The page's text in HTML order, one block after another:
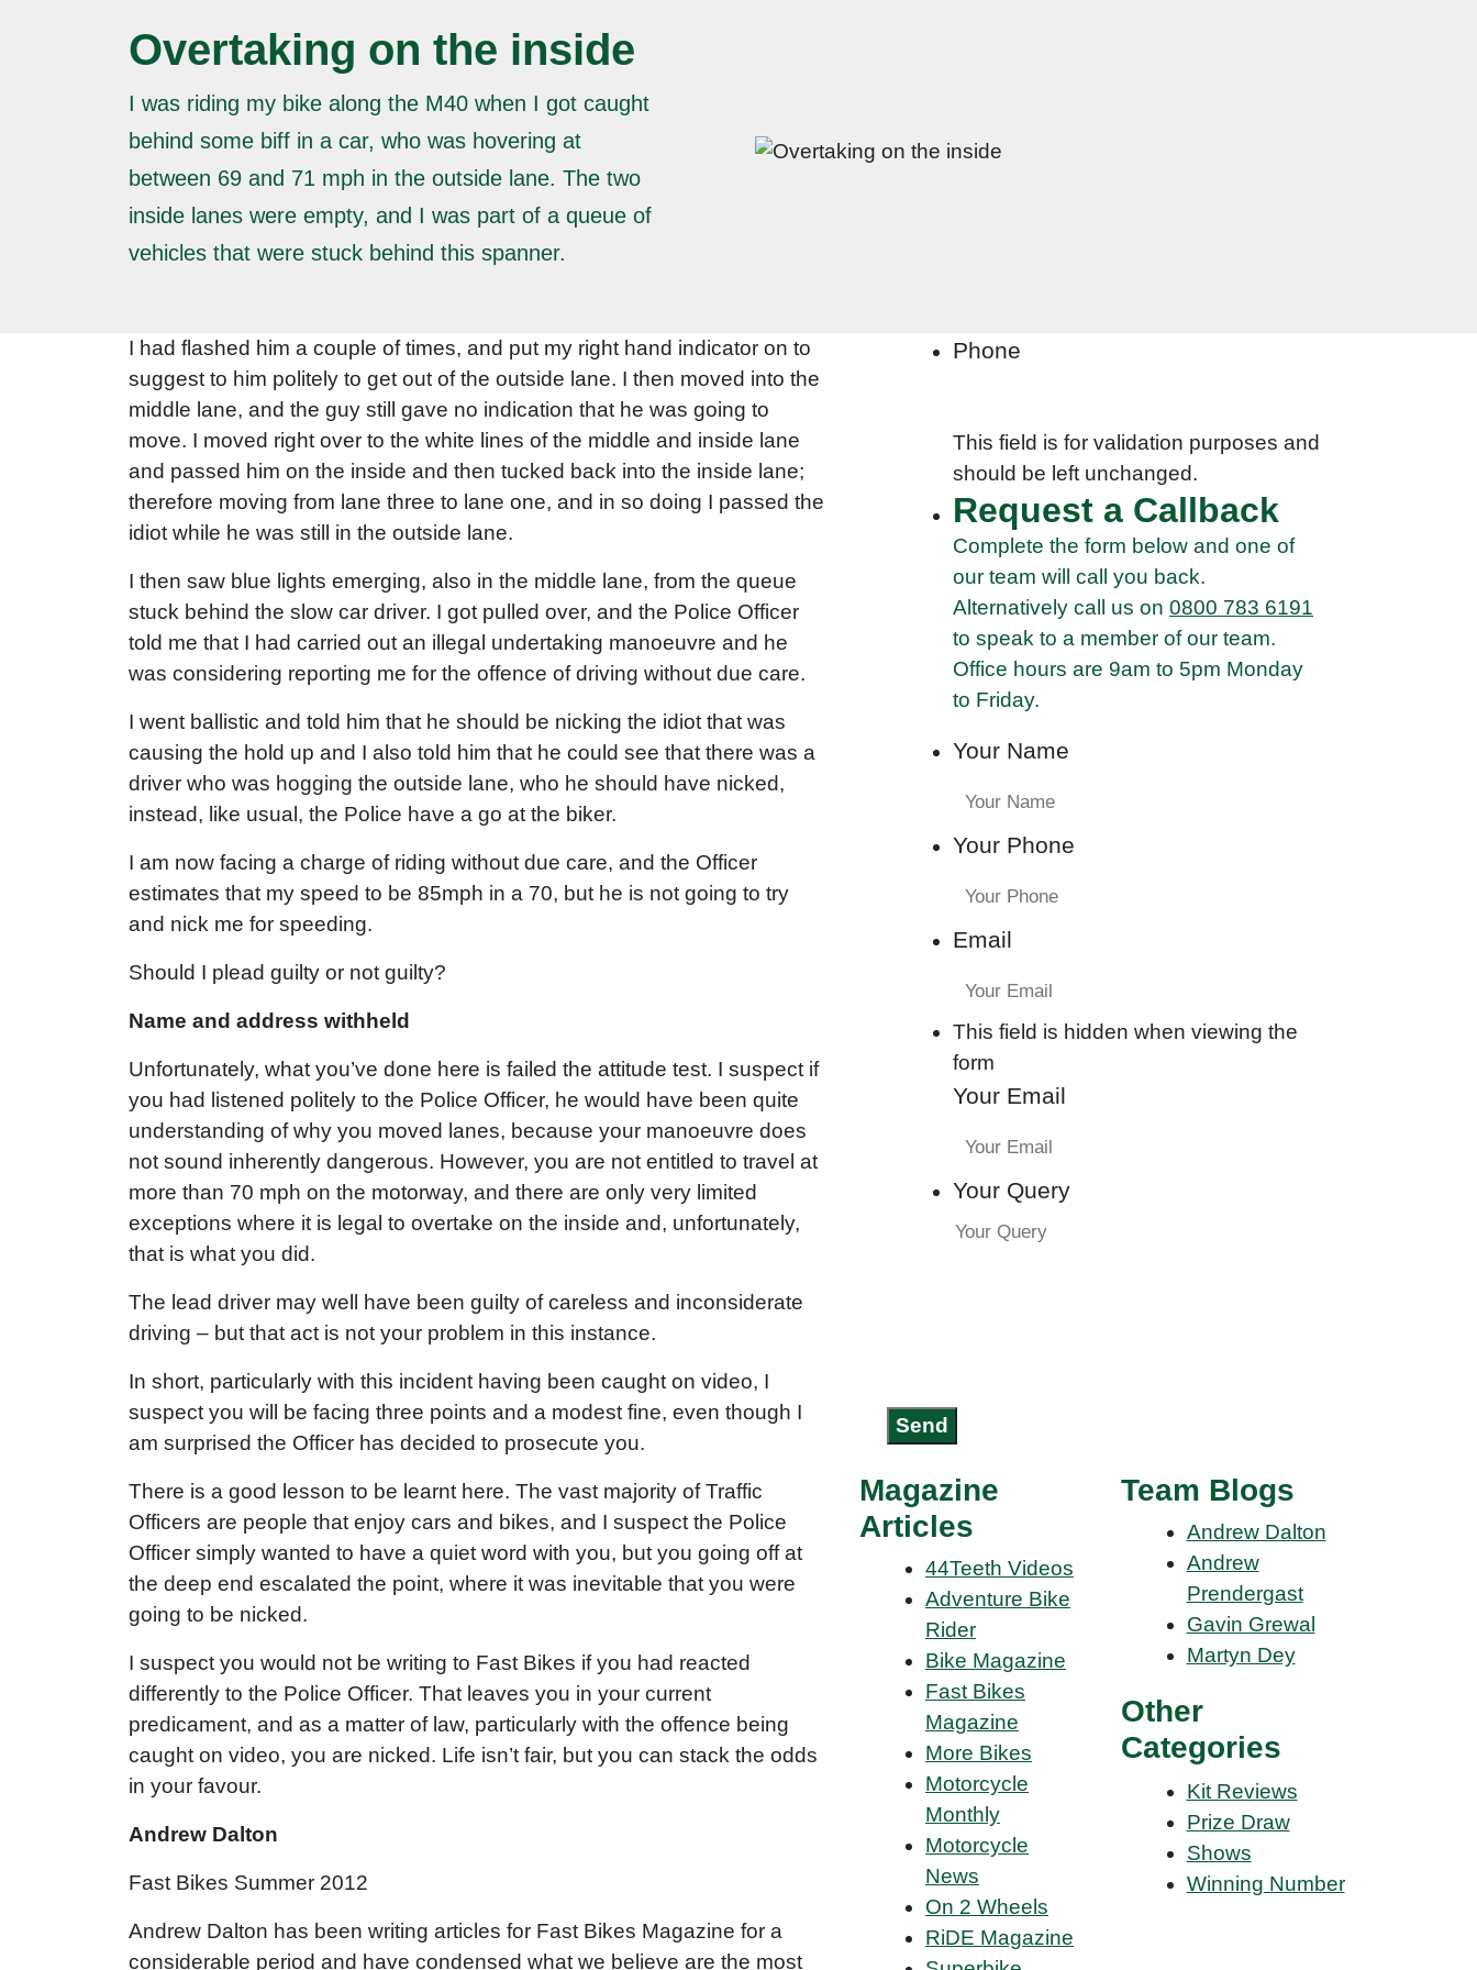
Overtaking on the inside
I was riding my bike along the M40 when I got caught
behind some biff in a car, who was hovering at
between 69 and 71 mph in the outside lane. The two
inside lanes were empty, and I was part of a queue of
vehicles that were stuck behind this spanner.
I had flashed him a couple of times, and put my right hand indicator on to
suggest to him politely to get out of the outside lane. I then moved into the
middle lane, and the guy still gave no indication that he was going to
move. I moved right over to the white lines of the middle and inside lane
and passed him on the inside and then tucked back into the inside lane;
therefore moving from lane three to lane one, and in so doing I passed the
idiot while he was still in the outside lane.
I then saw blue lights emerging, also in the middle lane, from the queue
stuck behind the slow car driver. I got pulled over, and the Police Officer
told me that I had carried out an illegal undertaking manoeuvre and he
was considering reporting me for the offence of driving without due care.
I went ballistic and told him that he should be nicking the idiot that was
causing the hold up and I also told him that he could see that there was a
driver who was hogging the outside lane, who he should have nicked,
instead, like usual, the Police have a go at the biker.
I am now facing a charge of riding without due care, and the Officer
estimates that my speed to be 85mph in a 70, but he is not going to try
and nick me for speeding.
Should I plead guilty or not guilty?
Name and address withheld
Unfortunately, what you’ve done here is failed the attitude test. I suspect if
you had listened politely to the Police Officer, he would have been quite
understanding of why you moved lanes, because your manoeuvre does
not sound inherently dangerous. However, you are not entitled to travel at
more than 70 mph on the motorway, and there are only very limited
exceptions where it is legal to overtake on the inside and, unfortunately,
that is what you did.
The lead driver may well have been guilty of careless and inconsiderate
driving – but that act is not your problem in this instance.
In short, particularly with this incident having been caught on video, I
suspect you will be facing three points and a modest fine, even though I
am surprised the Officer has decided to prosecute you.
There is a good lesson to be learnt here. The vast majority of Traffic
Officers are people that enjoy cars and bikes, and I suspect the Police
Officer simply wanted to have a quiet word with you, but you going off at
the deep end escalated the point, where it was inevitable that you were
going to be nicked.
I suspect you would not be writing to Fast Bikes if you had reacted
differently to the Police Officer. That leaves you in your current
predicament, and as a matter of law, particularly with the offence being
caught on video, you are nicked. Life isn’t fair, but you can stack the odds
in your favour.
Andrew Dalton
Fast Bikes Summer 2012
Andrew Dalton has been writing articles for Fast Bikes Magazine for a
considerable period and have condensed what we believe are the most
Phone
This field is for validation purposes and
should be left unchanged.
Request a Callback
Complete the form below and one of
our team will call you back.
Alternatively call us on 0800 783 6191
to speak to a member of our team.
Office hours are 9am to 5pm Monday
to Friday.
Your Name
Your Phone
Email
This field is hidden when viewing the
form
Your Email
Your Query
Send
Magazine
Articles
44Teeth Videos
Adventure Bike
Rider
Bike Magazine
Fast Bikes
Magazine
More Bikes
Motorcycle
Monthly
Motorcycle
News
On 2 Wheels
RiDE Magazine
Team Blogs
Andrew Dalton
Andrew
Prendergast
Gavin Grewal
Martyn Dey
Other
Categories
Kit Reviews
Prize Draw
Shows
Winning Number